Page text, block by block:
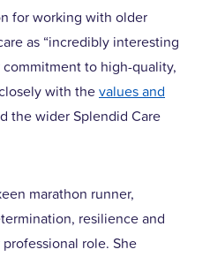
for working with older
as “incredibly interesting
to high-quality,
with thevalues and
the wider Splendid Care
marathon runner,
resilience and
role. She